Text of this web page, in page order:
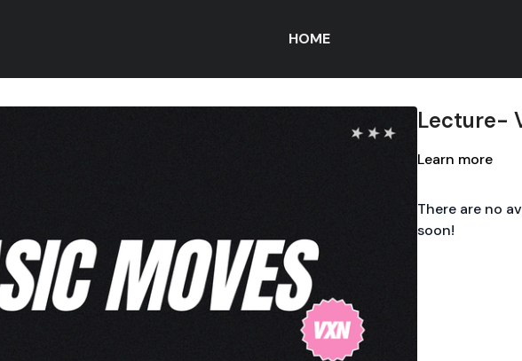
HOME
Lecture-
Learn more
There are no
soon!